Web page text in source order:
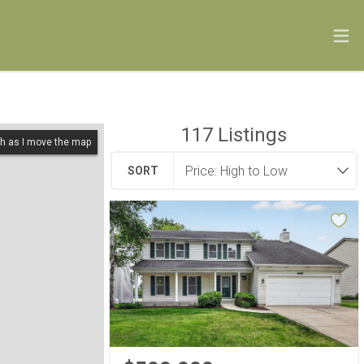
as I move the map 117 Listings
SORT